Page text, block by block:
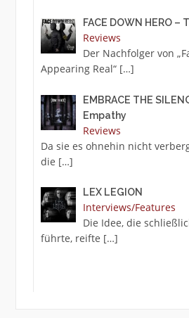
FACE DOWN HERO
Reviews
Der Nachfolger von
Appearing Real“ […]
EMBRACE THE
Empathy
Reviews
Da sie es ohnehin nicht
die […]
LEX LEGION
Interviews/Features
Die Idee, die
führte, reifte […]